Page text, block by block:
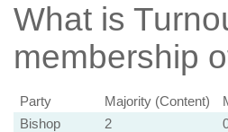
What is
membership
Party Majority (Content)
Bishop
2